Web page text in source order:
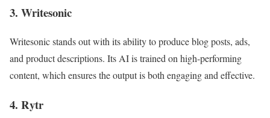
3. Writesonic
Writesonic stands out with its ability to produce blog posts, ads,
and product descriptions. Its AI is trained on high-performing
content, which ensures the output is both engaging and effective.
4. Rytr